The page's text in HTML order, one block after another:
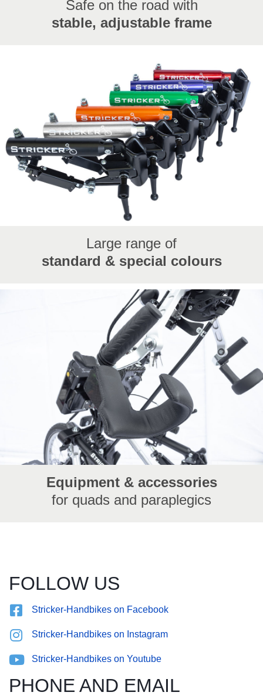
Safe on the road with
stable, adjustable frame
Large range of
standard & special colours
Equipment & accessories
for quads and paraplegics
FOLLOW US
Stricker-Handbikes on Facebook
Stricker-Handbikes on Instagram
Stricker-Handbikes on Youtube
PHONE AND EMAIL